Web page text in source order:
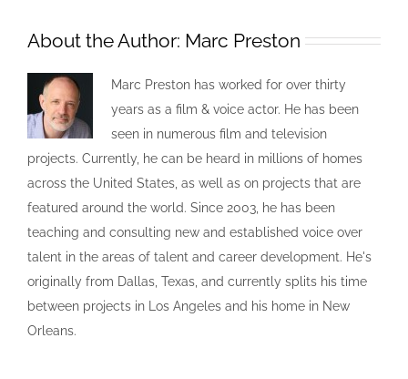
About the Author: Marc Preston
Marc Preston has worked for over thirty
years as a film & voice actor. He has been
seen in numerous film and television
projects. Currently, he can be heard in millions of homes
across the United States, as well as on projects that are
featured around the world. Since 2003, he has been
teaching and consulting new and established voice over
talent in the areas of talent and career development. He's
originally from Dallas, Texas, and currently splits his time
between projects in Los Angeles and his home in New
Orleans.